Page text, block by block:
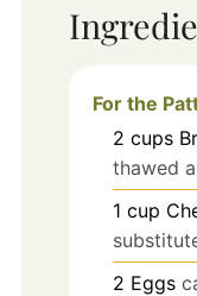
For the
2 cups
thawed
1 cup
2 Eggs